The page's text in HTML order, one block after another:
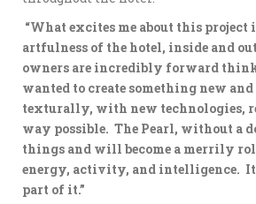
“What excites me about this project
artfulness of the hotel, inside and
owners are incredibly forward
wanted to create something new
texturally, with new technologies,
way possible. The Pearl, without a
things and will become a merrily
energy, activity, and intelligence.
part of it.”